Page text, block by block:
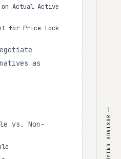
on Actual Active
for Price Lock
as
vs. Non-
BUYING ADVISOR